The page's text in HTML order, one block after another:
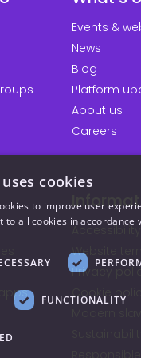
Events &
News
Blog
Platform
About us
Careers
Website
Privacy policy
Cookie policy
cookies
to improve user
to all cookies in accordance
FUNCTIONALITY